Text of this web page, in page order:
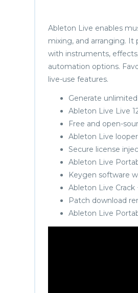
Ableton Live enables
mixing, and arranging. It
with instruments,
automation options.
live-use features.
Generate
Ableton Live Live
Free and open-
Ableton Live
Secure license
Ableton Live
Keygen software
Ableton Live
Patch download
Ableton Live